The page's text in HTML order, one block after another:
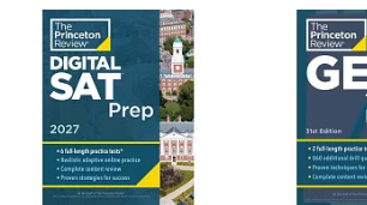
Abramson(2)
Adam/ Princeton Review (COR)(2)
Albert Baldwin(2) Alcamo(2)